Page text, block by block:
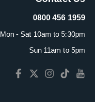
0800 456 1959
Mon - Sat 10am to 5:30pm
Sun 11am to 5pm